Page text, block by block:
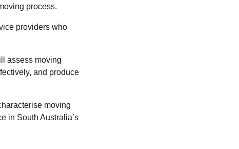
process.
providers who
assess moving
and produce
moving
in South Australia’s